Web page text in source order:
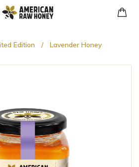
Edition Lavender Honey